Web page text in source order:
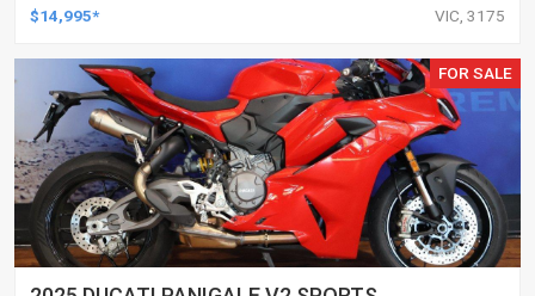
$14,995* VIC, 3175
FOR SALE